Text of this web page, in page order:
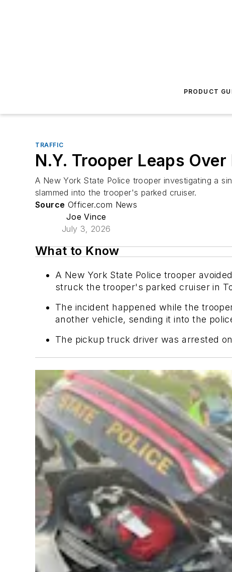
PRODUCT
TRAFFIC
N.Y. Trooper Leaps
A New York State Police trooper investigating a
slammed into the trooper's parked cruiser.
Source Officer.com News
Joe Vince
July 3, 2026
What to Know
A New York State Police trooper
struck the trooper's parked cruiser in
The incident happened while the
another vehicle, sending it into the
The pickup truck driver was arrested